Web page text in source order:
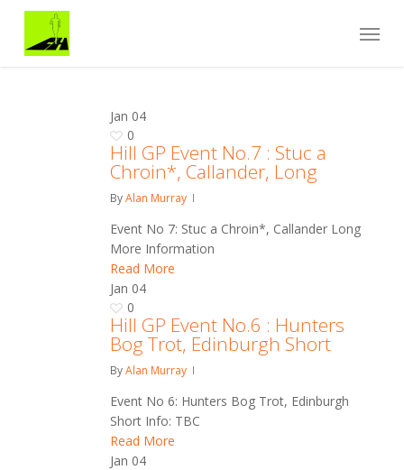
main
Menu
Jan 04
0
Hill GP Event No.7 : Stuc a
Chroin*, Callander, Long
ByAlan Murray
Event No 7: Stuc a Chroin*, Callander Long
More Information
Read More
Jan 04
0
Hill GP Event No.6 : Hunters
Bog Trot, Edinburgh Short
ByAlan Murray
Event No 6: Hunters Bog Trot, Edinburgh
Short Info: TBC
Read More
Jan 04